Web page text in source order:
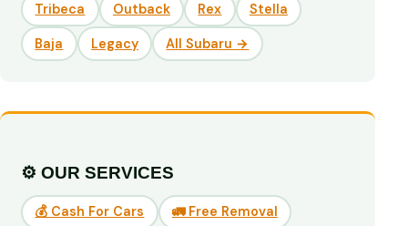
Tribeca Outback Rex Stella
Baja Legacy All Subaru →
⚙️ OUR SERVICES
💰 Cash For Cars 🚛 Free Removal